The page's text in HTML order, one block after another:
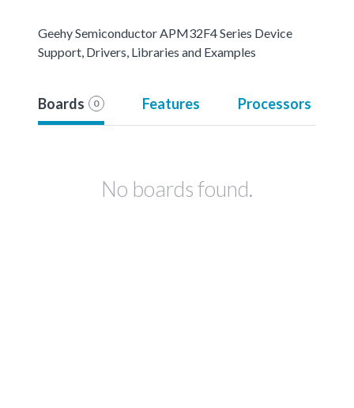
Geehy Semiconductor APM32F4 Series Device
Support, Drivers, Libraries and Examples
Boards 0 Features Processors
No boards found.